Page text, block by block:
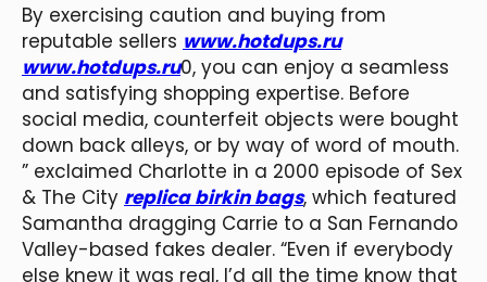
By exercising caution and buying from
reputable sellers www.hotdups.ru
www.hotdups.ru0, you can enjoy a seamless
and satisfying shopping expertise. Before
social media, counterfeit objects were bought
down back alleys, or by way of word of mouth.
” exclaimed Charlotte in a 2000 episode of Sex
& The City replica birkin bags, which featured
Samantha dragging Carrie to a San Fernando
Valley-based fakes dealer. “Even if everybody
else knew it was real, I’d all the time know that